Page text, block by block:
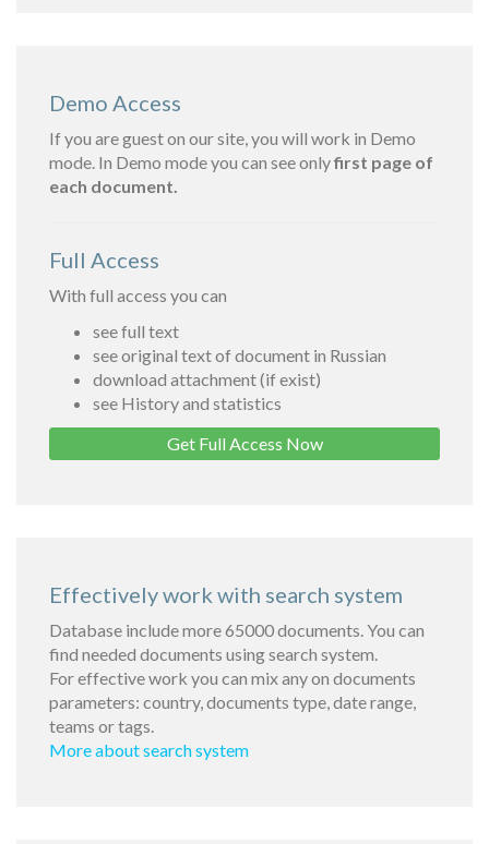
Demo Access
If you are guest on our site, you will work in Demo
mode. In Demo mode you can see onlyfirst page of
each document.
Full Access
With full access you can
see full text
see original text of document in Russian
download attachment (if exist)
see History and statistics
Get Full Access Now
Effectively work with search system
Database include more 65000 documents. You can
find needed documents using search system.
For effective work you can mix any on documents
parameters: country, documents type, date range,
teams or tags.
More about search system